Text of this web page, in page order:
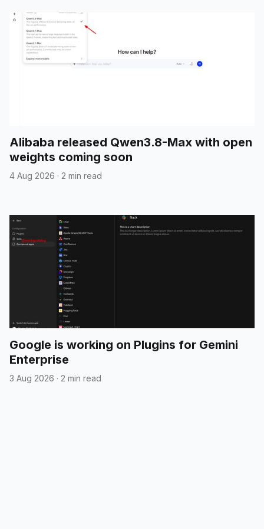
Alibaba released Qwen3.8-Max with open
weights coming soon
4 Aug 2026 · 2 min read
Google is working on Plugins for Gemini
Enterprise
3 Aug 2026 · 2 min read